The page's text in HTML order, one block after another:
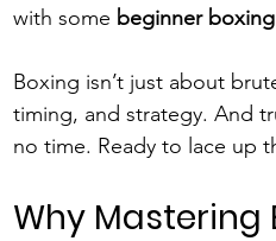
with some beginner
Boxing isn’t just about
timing, and strategy. And
no time. Ready to lace up
Why Mastering